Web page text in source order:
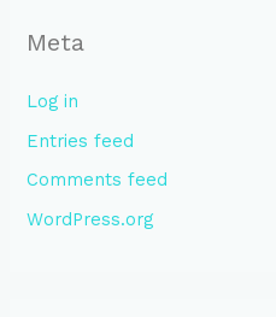
Meta
Log in
Entries feed
Comments feed
WordPress.org